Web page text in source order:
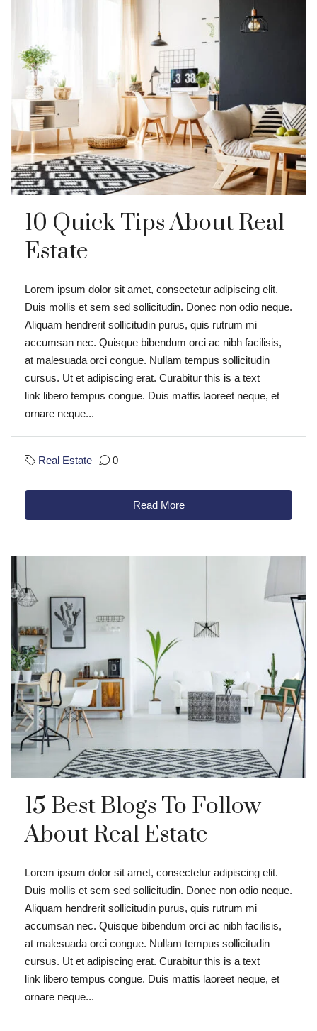
10 Quick Tips About Real
Estate
Lorem ipsum dolor sit amet, consectetur adipiscing elit.
Duis mollis et sem sed sollicitudin. Donec non odio neque.
Aliquam hendrerit sollicitudin purus, quis rutrum mi
accumsan nec. Quisque bibendum orci ac nibh facilisis,
at malesuada orci congue. Nullam tempus sollicitudin
cursus. Ut et adipiscing erat. Curabitur this is a text
link libero tempus congue. Duis mattis laoreet neque, et
ornare neque...
Real Estate 0
Read More
15 Best Blogs To Follow
About Real Estate
Lorem ipsum dolor sit amet, consectetur adipiscing elit.
Duis mollis et sem sed sollicitudin. Donec non odio neque.
Aliquam hendrerit sollicitudin purus, quis rutrum mi
accumsan nec. Quisque bibendum orci ac nibh facilisis,
at malesuada orci congue. Nullam tempus sollicitudin
cursus. Ut et adipiscing erat. Curabitur this is a text
link libero tempus congue. Duis mattis laoreet neque, et
ornare neque...